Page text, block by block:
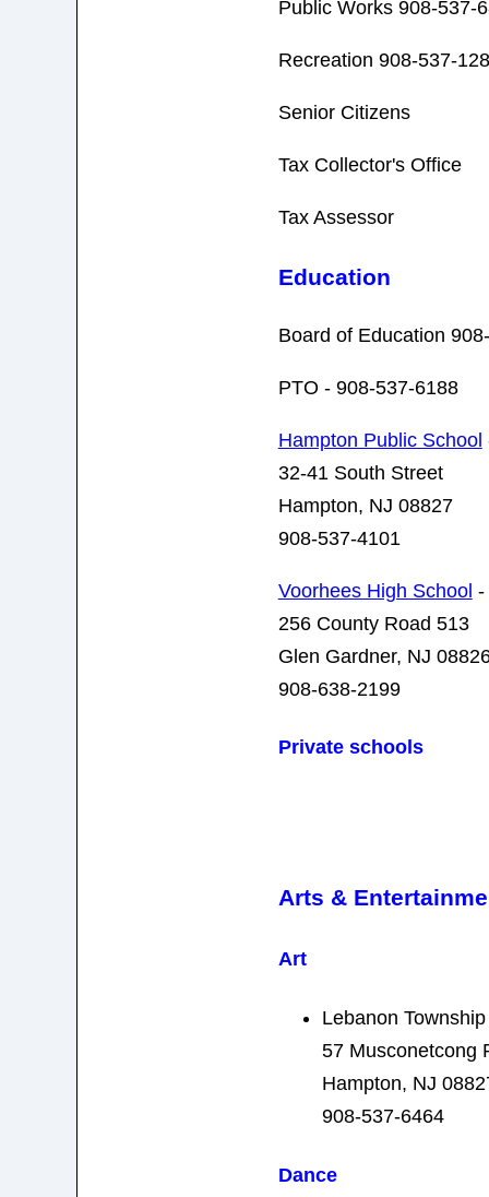
Public Works 908-537-
Recreation 908-537-
Senior Citizens
Tax Collector's Office
Tax Assessor
Education
Board of Education
PTO - 908-537-6188
Hampton Public School
32-41 South Street
Hampton, NJ 08827
908-537-4101
Voorhees High School -
256 County Road 513
Glen Gardner, NJ
908-638-2199
Private schools
Arts &
Art
Lebanon
57 Musconetcong
Hampton, NJ
908-537-6464
Dance